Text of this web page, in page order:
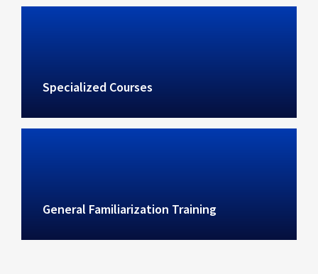
Specialized Courses
General Familiarization Training